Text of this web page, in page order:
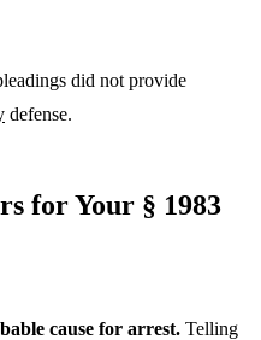
did not provide
defense.
for Your § 1983
cause for arrest. Telling